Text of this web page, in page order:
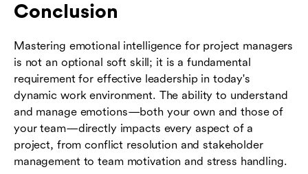
Conclusion
Mastering emotional intelligence for project managers
is not an optional soft skill; it is a fundamental
requirement for effective leadership in today's
dynamic work environment. The ability to understand
and manage emotions—both your own and those of
your team—directly impacts every aspect of a
project, from conflict resolution and stakeholder
management to team motivation and stress handling.